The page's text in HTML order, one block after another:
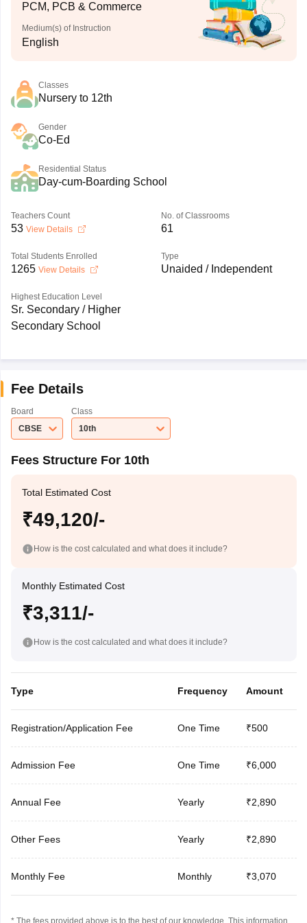
PCM, PCB & Commerce
Medium(s) of Instruction
English
Classes
Nursery to 12th
Gender
Co-Ed
Residential Status
Day-cum-Boarding School
Teachers Count
53 View Details
No. of Classrooms
61
Total Students Enrolled
1265 View Details
Type
Unaided / Independent
Highest Education Level
Sr. Secondary / Higher
Secondary School
Fee Details
Board
CBSE
Class
10th
Fees Structure For 10th
Total Estimated Cost
₹49,120/-
How is the cost calculated and what does it include?
Monthly Estimated Cost
₹3,311/-
How is the cost calculated and what does it include?
Type Frequency Amount
Registration/Application Fee One Time ₹500
Admission Fee One Time ₹6,000
Annual Fee Yearly ₹2,890
Other Fees Yearly ₹2,890
Monthly Fee Monthly ₹3,070
* The fees provided above is to the best of our knowledge. This information